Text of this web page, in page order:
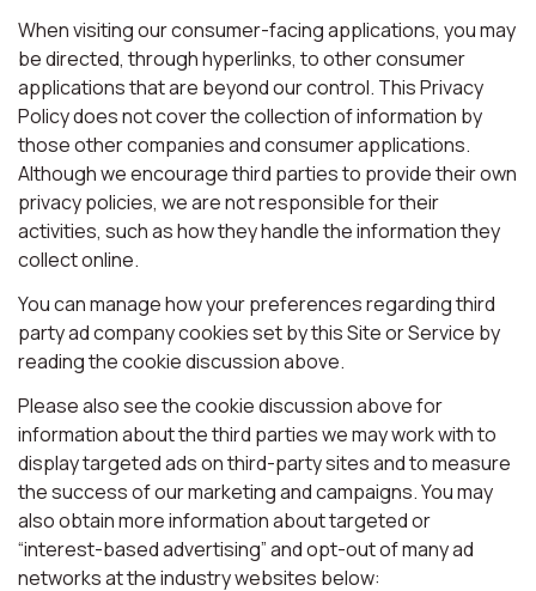
When visiting our consumer-facing applications, you may
be directed, through hyperlinks, to other consumer
applications that are beyond our control. This Privacy
Policy does not cover the collection of information by
those other companies and consumer applications.
Although we encourage third parties to provide their own
privacy policies, we are not responsible for their
activities, such as how they handle the information they
collect online.
You can manage how your preferences regarding third
party ad company cookies set by this Site or Service by
reading the cookie discussion above.
Please also see the cookie discussion above for
information about the third parties we may work with to
display targeted ads on third-party sites and to measure
the success of our marketing and campaigns. You may
also obtain more information about targeted or
“interest-based advertising” and opt-out of many ad
networks at the industry websites below: